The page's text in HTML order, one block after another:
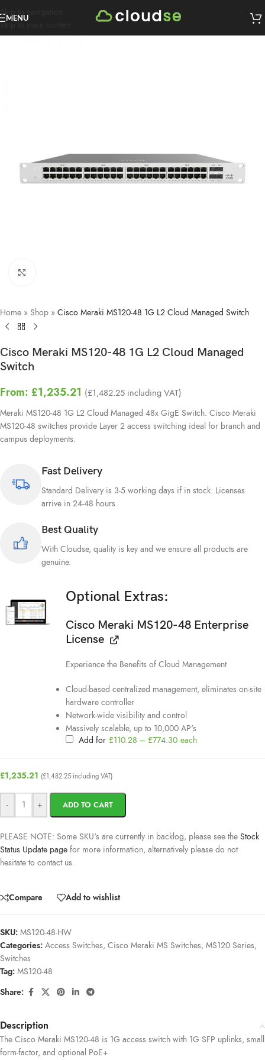
Skip to navigation
Skip to main content
MENU
Home » Shop » Cisco Meraki MS120-48 1G L2 Cloud Managed Switch
Cisco Meraki MS120-48 1G L2 Cloud Managed
Switch
From: £1,235.21 (£1,482.25 including VAT)
Meraki MS120-48 1G L2 Cloud Managed 48x GigE Switch. Cisco Meraki
MS120-48 switches provide Layer 2 access switching ideal for branch and
campus deployments.
Fast Delivery
Standard Delivery is 3-5 working days if in stock. Licenses
arrive in 24-48 hours.
Best Quality
With Cloudse, quality is key and we ensure all products are
genuine.
Optional Extras:
Cisco Meraki MS120-48 Enterprise
License
Experience the Benefits of Cloud Management
Cloud-based centralized management, eliminates on-site
hardware controller
Network-wide visibility and control
Massively scalable, up to 10,000 AP's
Add for £110.28 – £774.30 each
£1,235.21 (£1,482.25 including VAT)
- + ADD TO CART
PLEASE NOTE: Some SKU's are currently in backlog, please see the Stock
Status Update page for more information, alternatively please do not
hesitate to contact us.
Compare Add to wishlist
SKU: MS120-48-HW
Categories: Access Switches, Cisco Meraki MS Switches, MS120 Series,
Switches
Tag: MS120-48
Share:
Description
The Cisco Meraki MS120-48 is 1G access switch with 1G SFP uplinks, small
form-factor, and optional PoE+